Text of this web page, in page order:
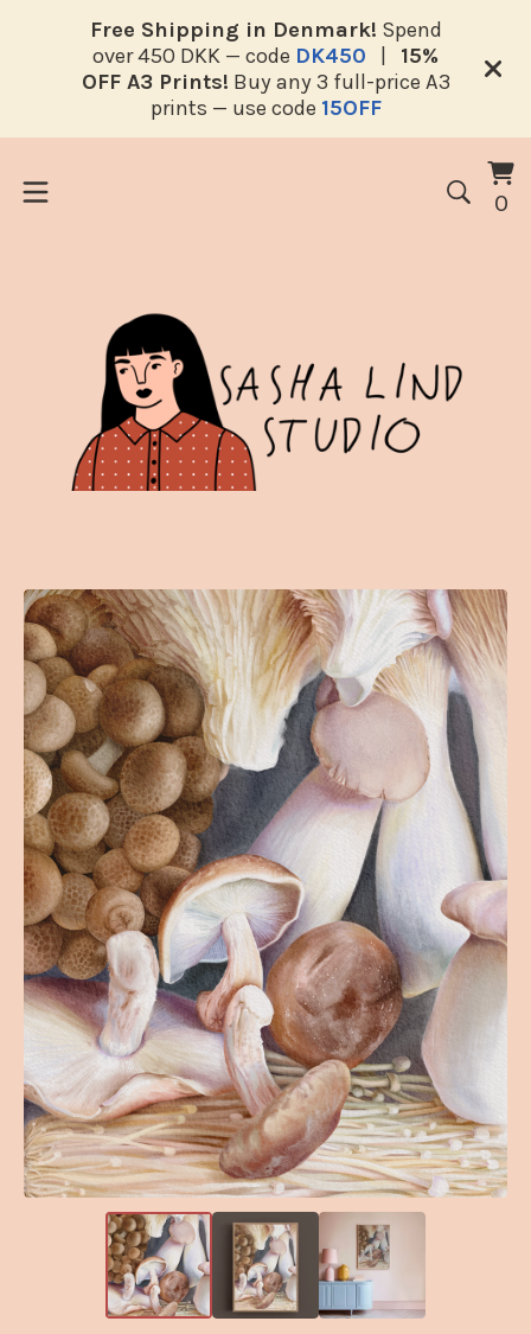
Free Shipping in Denmark! Spend
over 450 DKK — code DK450
15%
OFF A3 Prints! Buy any 3 full-price A3
prints — use code 15OFF
00